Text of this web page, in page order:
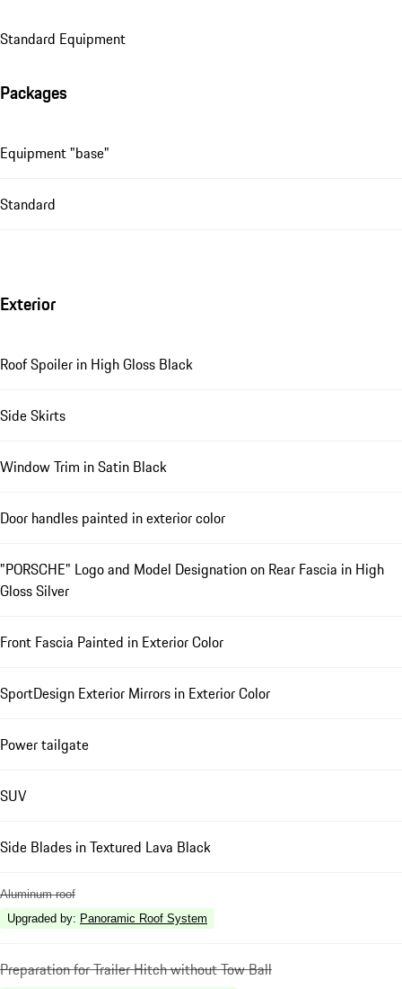
Standard Equipment
Packages
Equipment "base"
Standard
Exterior
Roof Spoiler in High Gloss Black
Side Skirts
Window Trim in Satin Black
Door handles painted in exterior color
"PORSCHE" Logo and Model Designation on Rear Fascia in High
Gloss Silver
Front Fascia Painted in Exterior Color
SportDesign Exterior Mirrors in Exterior Color
Power tailgate
SUV
Side Blades in Textured Lava Black
Aluminum roof
Upgraded by: Panoramic Roof System
Preparation for Trailer Hitch without Tow Ball